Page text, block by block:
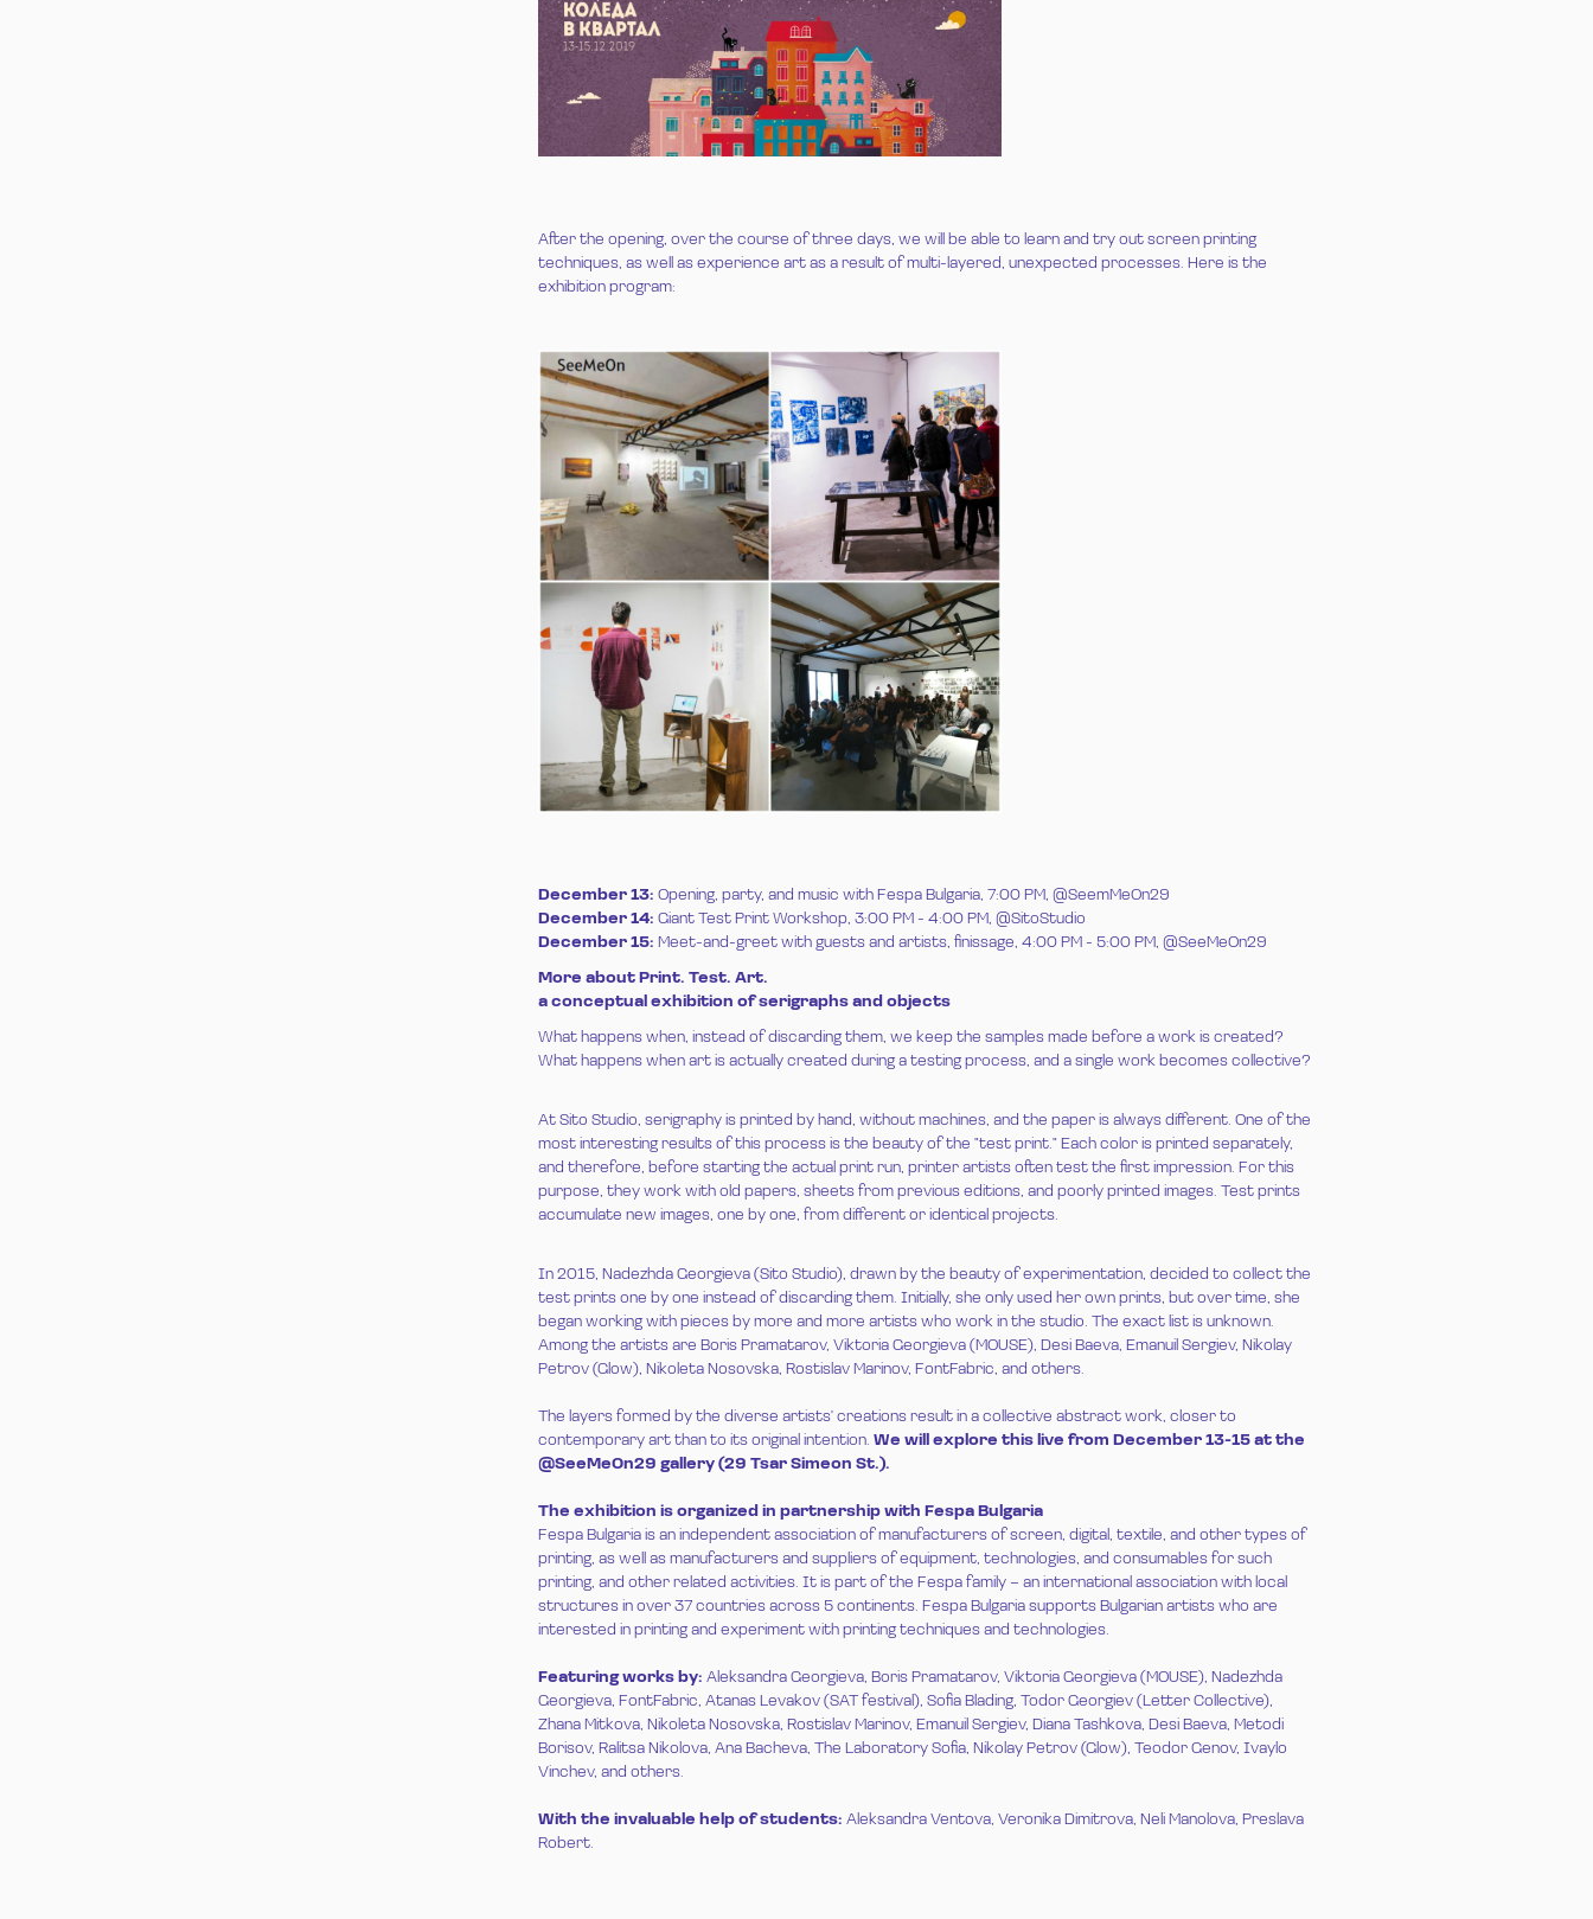
After the opening, over the course of three days, we will be able to learn and try out screen printing
techniques, as well as experience art as a result of multi-layered, unexpected processes. Here is the
exhibition program:
December 13: Opening, party, and music with Fespa Bulgaria, 7:00 PM, @SeemMeOn29
December 14: Giant Test Print Workshop, 3:00 PM - 4:00 PM, @SitoStudio
December 15: Meet-and-greet with guests and artists, finissage, 4:00 PM - 5:00 PM, @SeeMeOn29
More about Print. Test. Art.
a conceptual exhibition of serigraphs and objects
What happens when, instead of discarding them, we keep the samples made before a work is created?
What happens when art is actually created during a testing process, and a single work becomes collective?
At Sito Studio, serigraphy is printed by hand, without machines, and the paper is always different. One of the
most interesting results of this process is the beauty of the "test print." Each color is printed separately,
and therefore, before starting the actual print run, printer artists often test the first impression. For this
purpose, they work with old papers, sheets from previous editions, and poorly printed images. Test prints
accumulate new images, one by one, from different or identical projects.
In 2015, Nadezhda Georgieva (Sito Studio), drawn by the beauty of experimentation, decided to collect the
test prints one by one instead of discarding them. Initially, she only used her own prints, but over time, she
began working with pieces by more and more artists who work in the studio. The exact list is unknown.
Among the artists are Boris Pramatarov, Viktoria Georgieva (MOUSE), Desi Baeva, Emanuil Sergiev, Nikolay
Petrov (Glow), Nikoleta Nosovska, Rostislav Marinov, FontFabric, and others.
The layers formed by the diverse artists' creations result in a collective abstract work, closer to
contemporary art than to its original intention.We will explore this live from December 13-15 at the
@SeeMeOn29 gallery (29 Tsar Simeon St.).
The exhibition is organized in partnership with Fespa Bulgaria
Fespa Bulgaria is an independent association of manufacturers of screen, digital, textile, and other types of
printing, as well as manufacturers and suppliers of equipment, technologies, and consumables for such
printing, and other related activities. It is part of the Fespa family – an international association with local
structures in over 37 countries across 5 continents. Fespa Bulgaria supports Bulgarian artists who are
interested in printing and experiment with printing techniques and technologies.
Featuring works by: Aleksandra Georgieva, Boris Pramatarov, Viktoria Georgieva (MOUSE), Nadezhda
Georgieva, FontFabric, Atanas Levakov (SAT festival), Sofia Blading, Todor Georgiev (Letter Collective),
Zhana Mitkova, Nikoleta Nosovska, Rostislav Marinov, Emanuil Sergiev, Diana Tashkova, Desi Baeva, Metodi
Borisov, Ralitsa Nikolova, Ana Bacheva, The Laboratory Sofia, Nikolay Petrov (Glow), Teodor Genov, Ivaylo
Vinchev, and others.
With the invaluable help of students:Aleksandra Ventova, Veronika Dimitrova, Neli Manolova, Preslava
Robert.